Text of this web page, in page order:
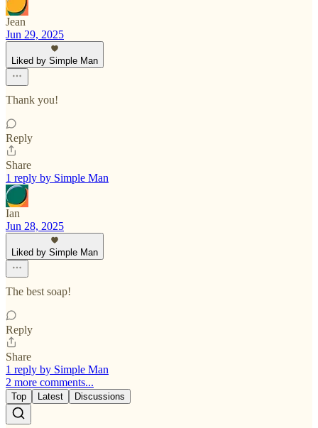
Jean
Jun 29, 2025
Liked by Simple Man
Thank you!
Reply
Share
1 reply by Simple Man
Ian
Jun 28, 2025
Liked by Simple Man
The best soap!
Reply
Share
1 reply by Simple Man
2 more comments...
Top Latest Discussions